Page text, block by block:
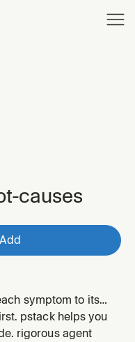
causes
symptom to its
first, ask why
guards that silence
pstack helps you
rigorous agent